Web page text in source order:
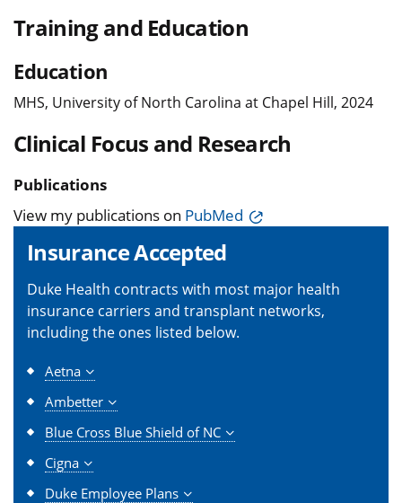
Training and Education
Education
MHS, University of North Carolina at Chapel Hill, 2024
Clinical Focus and Research
Publications
View my publications on PubMed
Insurance Accepted
Duke Health contracts with most major health
insurance carriers and transplant networks,
including the ones listed below.
Aetna
Ambetter
Blue Cross Blue Shield of NC
Cigna
Duke Employee Plans